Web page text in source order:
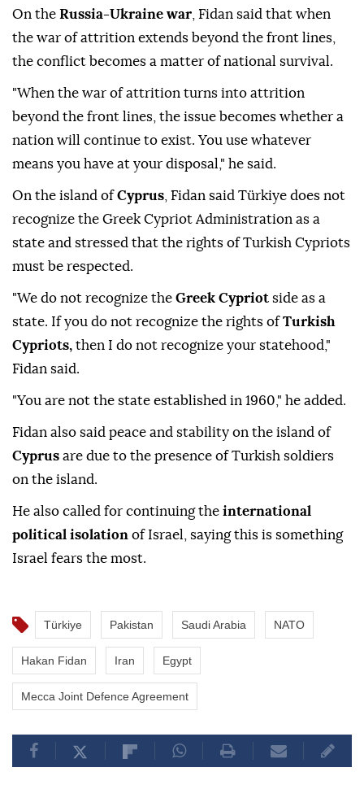
On the Russia-Ukraine war , Fidan said that when
the war of attrition extends beyond the front lines,
the conflict becomes a matter of national survival.
"When the war of attrition turns into attrition
beyond the front lines, the issue becomes whether a
nation will continue to exist. You use whatever
means you have at your disposal," he said.
On the island ofCyprus , Fidan said Türkiye does not
recognize the Greek Cypriot Administration as a
state and stressed that the rights of Turkish Cypriots
must be respected.
"We do not recognize the Greek Cypriot side as a
state. If you do not recognize the rights ofTurkish
Cypriots, then I do not recognize your statehood,"
Fidan said.
"You are not the state established in 1960," he added.
Fidan also said peace and stability on the island of
Cyprus are due to the presence of Turkish soldiers
on the island.
He also called for continuing the international
political isolation of Israel, saying this is something
Israel fears the most.
Türkiye Pakistan Saudi Arabia NATO
Hakan Fidan Iran Egypt
Mecca Joint Defence Agreement